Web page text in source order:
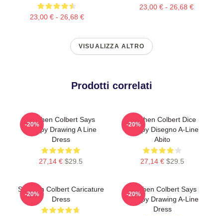
23,00 € - 26,68 €
23,00 € - 26,68 €
VISUALIZZA ALTRO
Prodotti correlati
Stephen Colbert Says
Crappy Drawing A Line
Dress
27,14 € $29.5
-20%
Stephen Colbert Dice
Crappy Disegno A-Line
Abito
27,14 € $29.5
-20%
Stephen Colbert Caricature
Dress
-20%
Stephen Colbert Says
Crappy Drawing A-Line
Dress
-20%